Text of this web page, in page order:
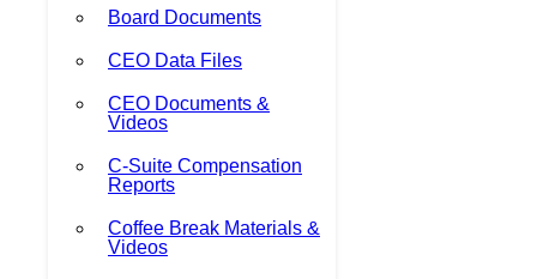
Board Documents
CEO Data Files
CEO Documents &
Videos
C-Suite Compensation
Reports
Coffee Break Materials &
Videos